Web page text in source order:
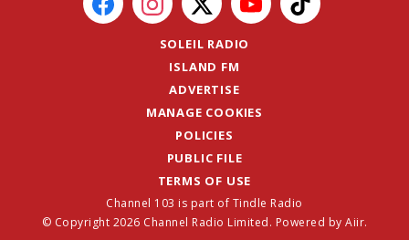
SOLEIL RADIO
ISLAND FM
ADVERTISE
MANAGE COOKIES
POLICIES
PUBLIC FILE
TERMS OF USE
Channel 103 is part of Tindle Radio
© Copyright 2026 Channel Radio Limited. Powered by Aiir.